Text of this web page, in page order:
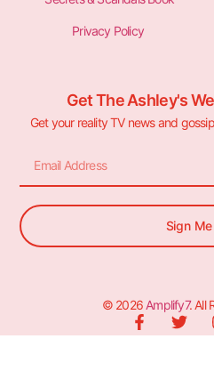
Privacy Policy
Get The Ashley's
Get your reality TV news and
Sign
© 2026 Amplify7. All